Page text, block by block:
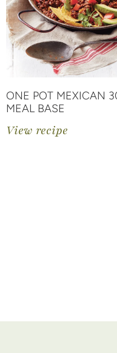
ONE POT MEXICAN
MEAL BASE
View recipe